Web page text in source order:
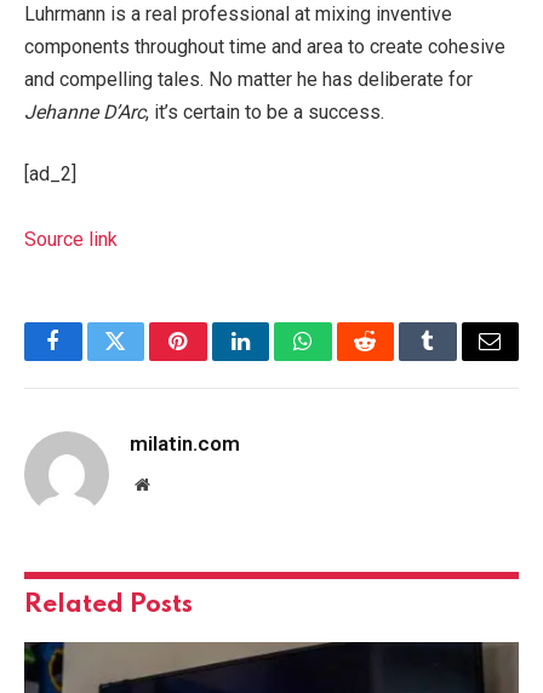
Luhrmann is a real professional at mixing inventive
components throughout time and area to create cohesive
and compelling tales. No matter he has deliberate for
Jehanne D’Arc, it’s certain to be a success.
[ad_2]
Source link
FacebookTwitterPinterestLinkedInWhatsAppRedditTumblrEmail
milatin.com
Website
Related Posts